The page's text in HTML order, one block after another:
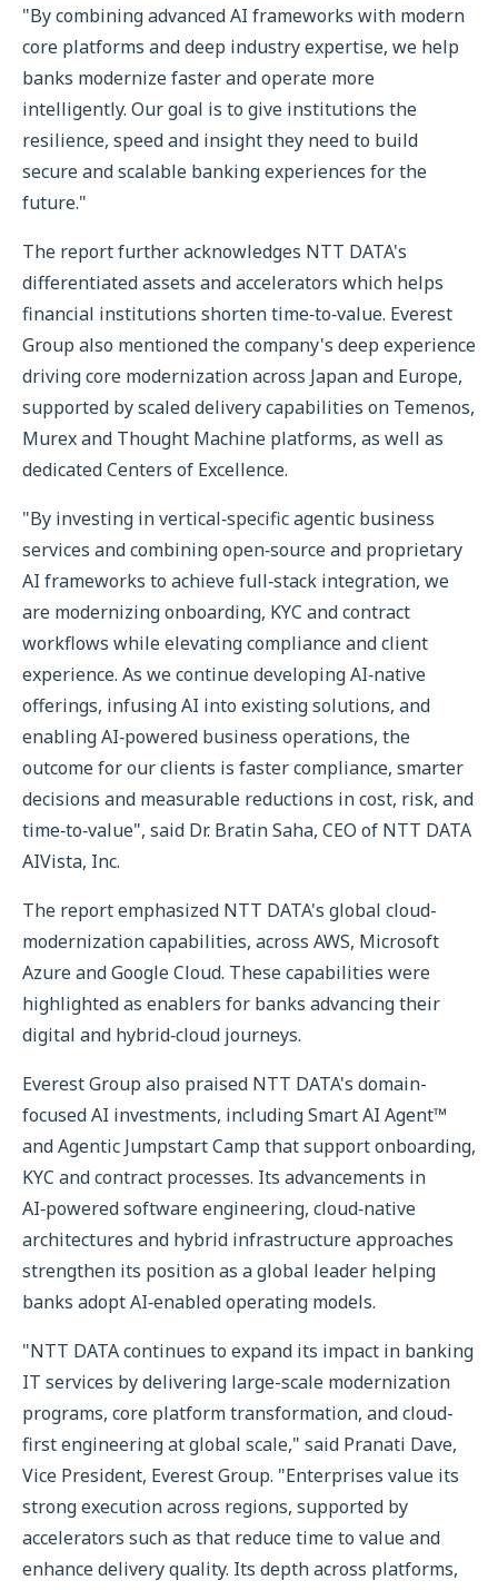
"By combining advanced AI frameworks with modern
core platforms and deep industry expertise, we help
banks modernize faster and operate more
intelligently. Our goal is to give institutions the
resilience, speed and insight they need to build
secure and scalable banking experiences for the
future."
The report further acknowledges NTT DATA's
differentiated assets and accelerators which helps
financial institutions shorten time‑to‑value. Everest
Group also mentioned the company's deep experience
driving core modernization across Japan and Europe,
supported by scaled delivery capabilities on Temenos,
Murex and Thought Machine platforms, as well as
dedicated Centers of Excellence.
"By investing in vertical‑specific agentic business
services and combining open‑source and proprietary
AI frameworks to achieve full‑stack integration, we
are modernizing onboarding, KYC and contract
workflows while elevating compliance and client
experience. As we continue developing AI‑native
offerings, infusing AI into existing solutions, and
enabling AI‑powered business operations, the
outcome for our clients is faster compliance, smarter
decisions and measurable reductions in cost, risk, and
time‑to‑value", said Dr. Bratin Saha, CEO of NTT DATA
AIVista, Inc.
The report emphasized NTT DATA's global cloud-
modernization capabilities, across AWS, Microsoft
Azure and Google Cloud. These capabilities were
highlighted as enablers for banks advancing their
digital and hybrid‑cloud journeys.
Everest Group also praised NTT DATA's domain-
focused AI investments, including Smart AI Agent™
and Agentic Jumpstart Camp that support onboarding,
KYC and contract processes. Its advancements in
AI‑powered software engineering, cloud‑native
architectures and hybrid infrastructure approaches
strengthen its position as a global leader helping
banks adopt AI‑enabled operating models.
"NTT DATA continues to expand its impact in banking
IT services by delivering large-scale modernization
programs, core platform transformation, and cloud-
first engineering at global scale," said Pranati Dave,
Vice President, Everest Group. "Enterprises value its
strong execution across regions, supported by
accelerators such as that reduce time to value and
enhance delivery quality. Its depth across platforms,